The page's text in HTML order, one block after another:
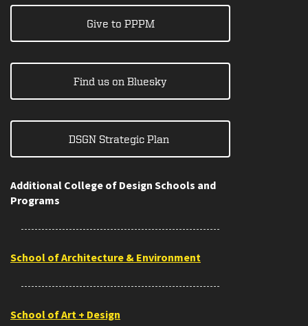
Give to PPPM
Find us on Bluesky
DSGN Strategic Plan
Additional College of Design Schools and
Programs
School of Architecture & Environment
School of Art + Design